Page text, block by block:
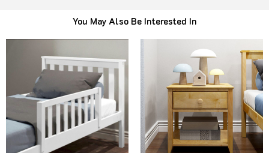
You May Also Be Interested In
$95.00.
$78.00.
product
variants.
The
options
may
$322.00.
$299.00.
has
The
may